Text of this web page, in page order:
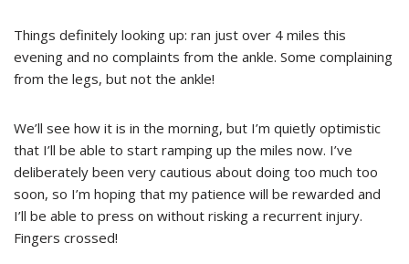
Things definitely looking up: ran just over 4 miles this
evening and no complaints from the ankle. Some complaining
from the legs, but not the ankle!
We’ll see how it is in the morning, but I’m quietly optimistic
that I’ll be able to start ramping up the miles now. I’ve
deliberately been very cautious about doing too much too
soon, so I’m hoping that my patience will be rewarded and
I’ll be able to press on without risking a recurrent injury.
Fingers crossed!